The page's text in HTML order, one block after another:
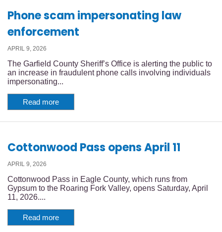
Phone scam impersonating law
enforcement
APRIL 9, 2026
The Garfield County Sheriff’s Office is alerting the public to
an increase in fraudulent phone calls involving individuals
impersonating...
Read more
Cottonwood Pass opens April 11
APRIL 9, 2026
Cottonwood Pass in Eagle County, which runs from
Gypsum to the Roaring Fork Valley, opens Saturday, April
11, 2026....
Read more